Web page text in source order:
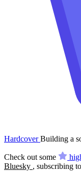
Hardcover Building a
Check out some
Bluesky , subscribing